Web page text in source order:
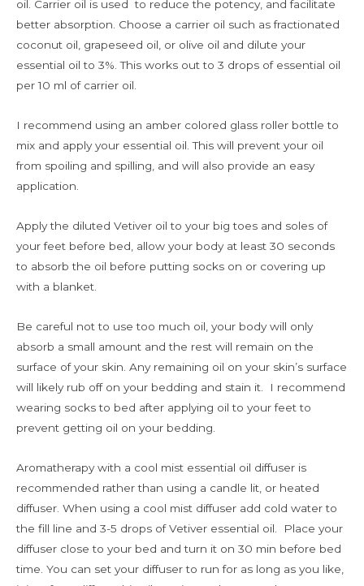
oil. Carrier oil is used to reduce the potency, and facilitate
better absorption. Choose a carrier oil such as fractionated
coconut oil, grapeseed oil, or olive oil and dilute your
essential oil to 3%. This works out to 3 drops of essential oil
per 10 ml of carrier oil.
I recommend using an amber colored glass roller bottle to
mix and apply your essential oil. This will prevent your oil
from spoiling and spilling, and will also provide an easy
application.
Apply the diluted Vetiver oil to your big toes and soles of
your feet before bed, allow your body at least 30 seconds
to absorb the oil before putting socks on or covering up
with a blanket.
Be careful not to use too much oil, your body will only
absorb a small amount and the rest will remain on the
surface of your skin. Any remaining oil on your skin’s surface
will likely rub off on your bedding and stain it. I recommend
wearing socks to bed after applying oil to your feet to
prevent getting oil on your bedding.
Aromatherapy with a cool mist essential oil diffuser is
recommended rather than using a candle lit, or heated
diffuser. When using a cool mist diffuser add cold water to
the fill line and 3-5 drops of Vetiver essential oil. Place your
diffuser close to your bed and turn it on 30 min before bed
time. You can set your diffuser to run for as long as you like,